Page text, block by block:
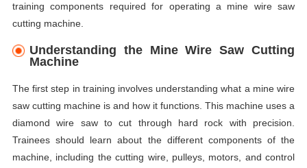
training components required for operating a mine wire saw
cutting machine.
Understanding the Mine Wire Saw Cutting
Machine
The first step in training involves understanding what a mine wire
saw cutting machine is and how it functions. This machine uses a
diamond wire saw to cut through hard rock with precision.
Trainees should learn about the different components of the
machine, including the cutting wire, pulleys, motors, and control